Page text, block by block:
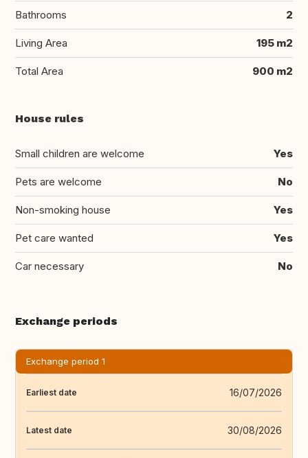
Bathrooms 2
Living Area 195 m2
Total Area 900 m2
House rules
Small children are welcome Yes
Pets are welcome No
Non-smoking house Yes
Pet care wanted Yes
Car necessary No
Exchange periods
Exchange period 1
Earliest date 16/07/2026
Latest date 30/08/2026